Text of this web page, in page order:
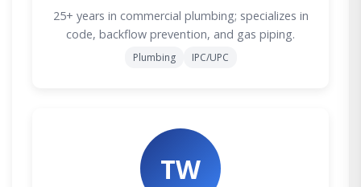
25+ years in commercial plumbing; specializes in
code, backflow prevention, and gas piping.
Plumbing IPC/UPC
TW